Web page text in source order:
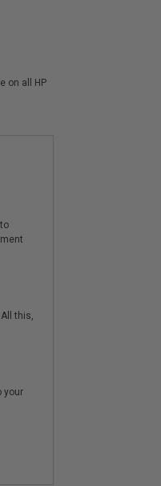
on all HP
this,
your